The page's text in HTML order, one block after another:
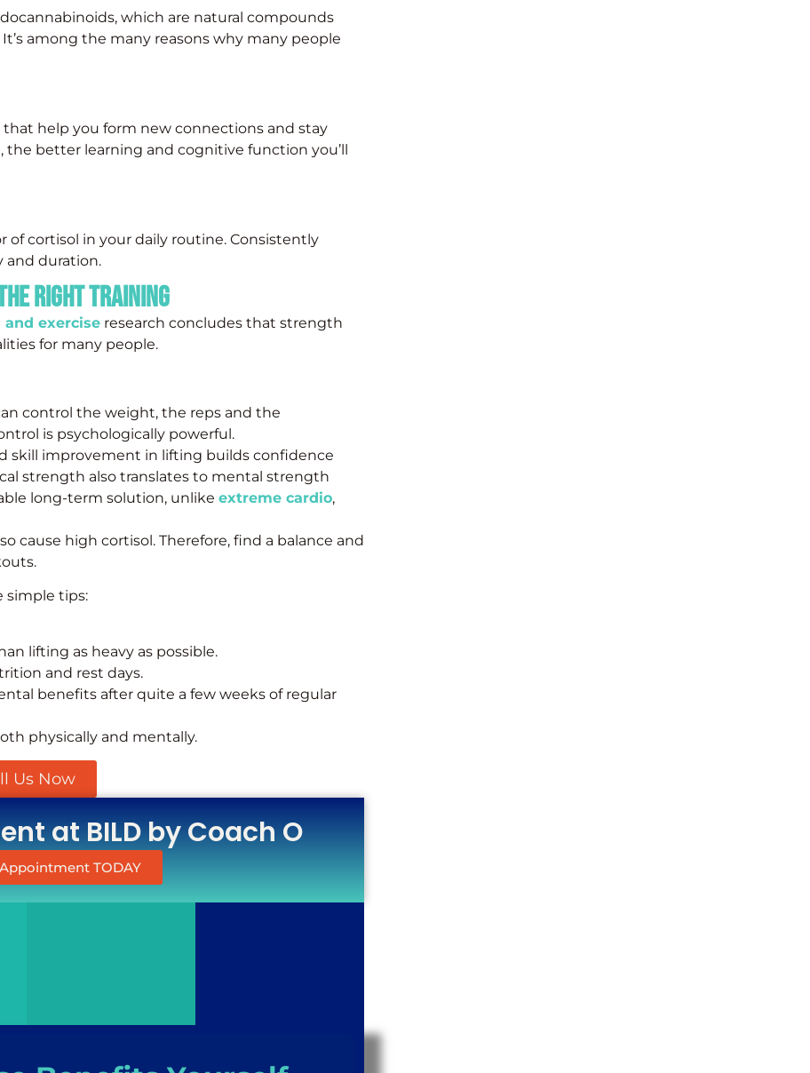
which are natural compounds
among the many reasons why many people
help you form new connections and stay
the better learning and cognitive function you’ll
cortisol in your daily routine. Consistently
and duration.
Right Training
and exercise research concludes that strength
for many people.
control the weight, the reps and the
is psychologically powerful.
skill improvement in lifting builds confidence
strength also translates to mental strength
long-term solution, unlike extreme cardio,
cause high cortisol. Therefore, find a balance and
simple tips:
lifting as heavy as possible.
and rest days.
benefits after quite a few weeks of regular
physically and mentally.
Us Now
at BILD by Coach O
TODAY